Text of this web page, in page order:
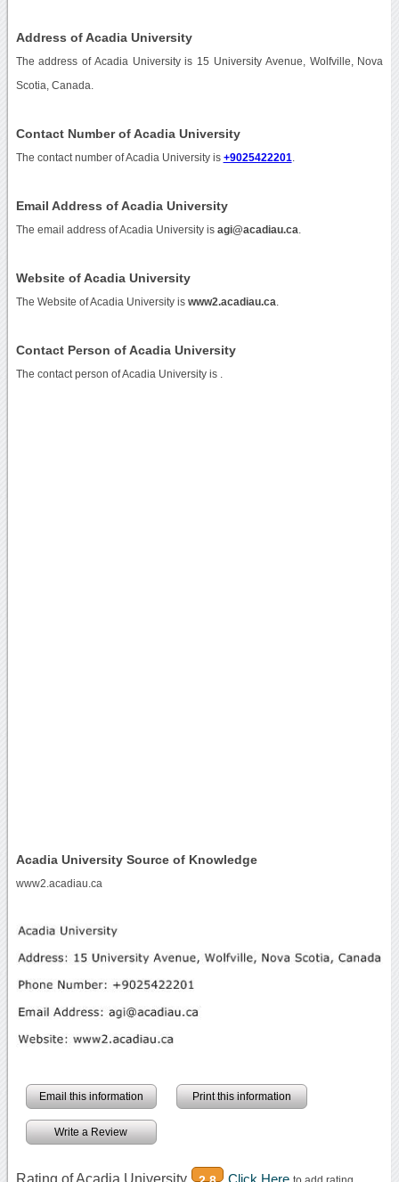
Address of Acadia University
The address of Acadia University is 15 University Avenue, Wolfville, Nova
Scotia, Canada.
Contact Number of Acadia University
The contact number of Acadia University is +9025422201
Email Address of Acadia University
The email address of Acadia University is agi@acadiau.ca
Website of Acadia University
The Website of Acadia University is www2.acadiau.ca
Contact Person of Acadia University
The contact person of Acadia University is .
Acadia University Source of Knowledge
www2.acadiau.ca
Email this information Print this information
Write a Review
Rating of Acadia University Click Here